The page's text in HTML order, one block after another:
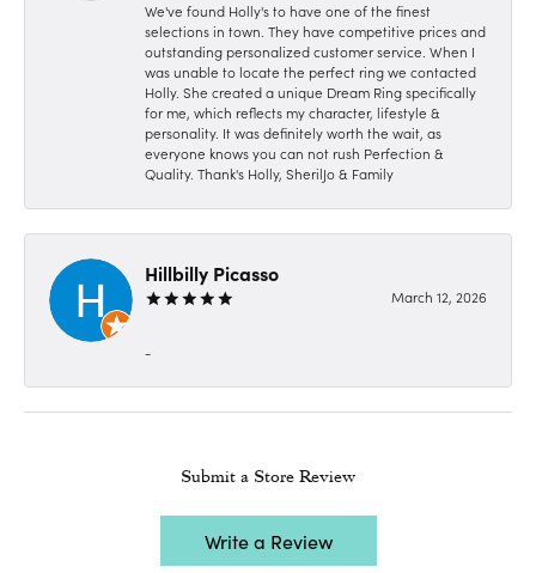
We've found Holly's to have one of the finest
selections in town. They have competitive prices and
outstanding personalized customer service. When I
was unable to locate the perfect ring we contacted
Holly. She created a unique Dream Ring specifically
for me, which reflects my character, lifestyle &
personality. It was definitely worth the wait, as
everyone knows you can not rush Perfection &
Quality. Thank's Holly, SherilJo & Family
Hillbilly Picasso
March 12, 2026
-
Submit a Store Review
Write a Review